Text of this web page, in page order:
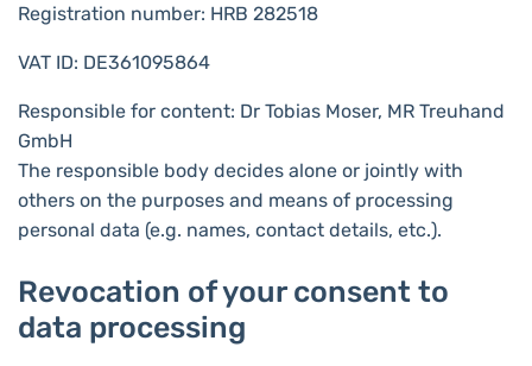
Registration number: HRB 282518
VAT ID: DE361095864
Responsible for content: Dr Tobias Moser, MR Treuhand
GmbH
The responsible body decides alone or jointly with
others on the purposes and means of processing
personal data (e.g. names, contact details, etc.).
Revocation of your consent to
data processing